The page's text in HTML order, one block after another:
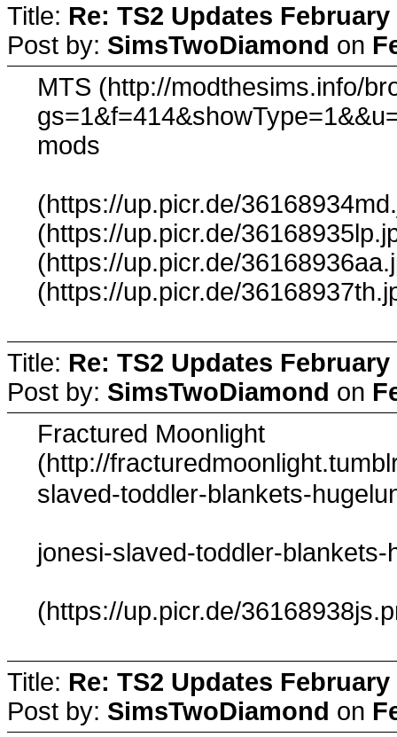
Title: Re: TS2 Updates
Post by: SimsTwoDiamond on
MTS (http://modthesims.info/
mods
(https://up.picr.de/
(https://up.picr.de/
(https://up.picr.de/
(https://up.picr.de/
Title: Re: TS2 Updates
Post by: SimsTwoDiamond on
Fractured Moonlight
(http://
slaved-toddler-blankets-
jonesi-slaved-toddler-blankets-
(https://up.picr.de/
Title: Re: TS2 Updates
Post by: SimsTwoDiamond on